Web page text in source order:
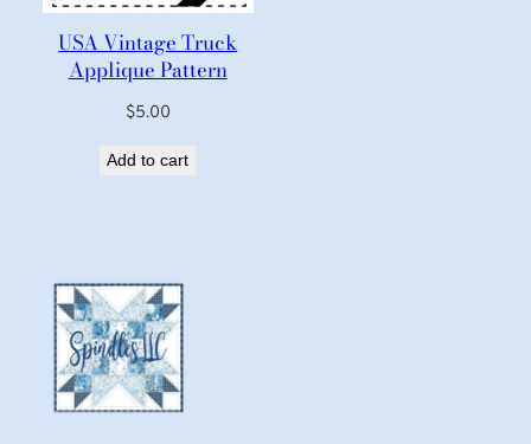
USA Vintage Truck
Applique Pattern
$5.00
Add to cart